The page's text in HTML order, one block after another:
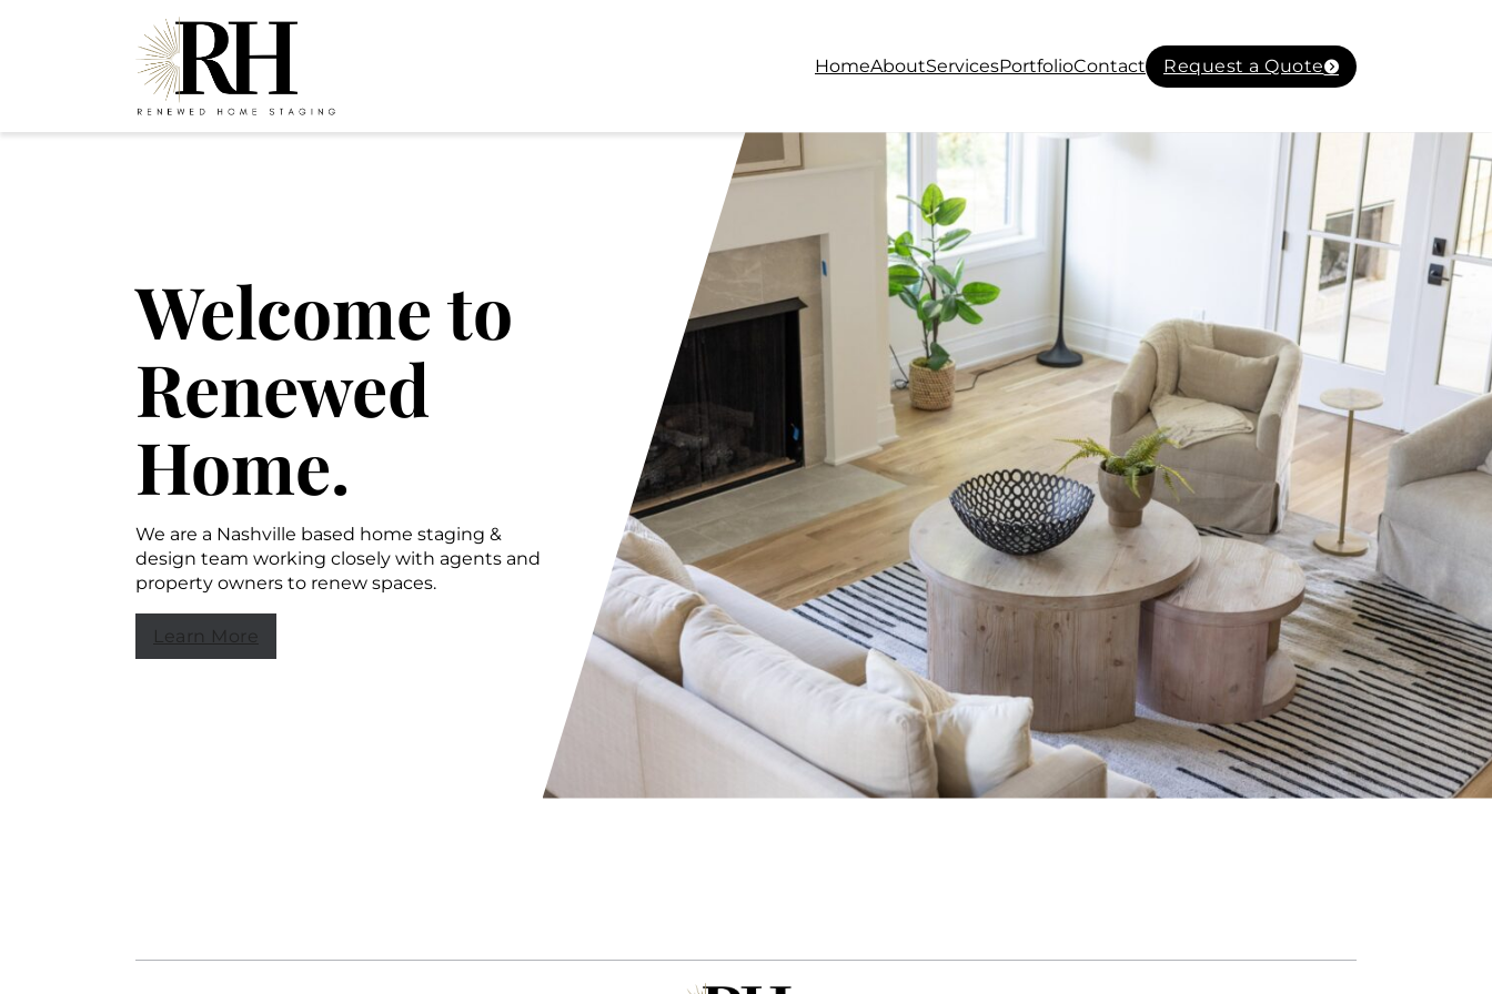
HomeAboutServicesPortfolioContact Request a Quote
Welcome to
Renewed
Home.
We are a Nashville based home staging &
design team working closely with agents and
property owners to renew spaces.
Learn More